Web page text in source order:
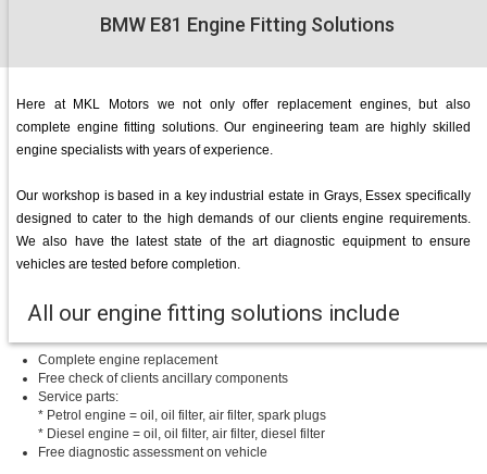
BMW E81 Engine Fitting Solutions
Here at MKL Motors we not only offer replacement engines, but also
complete engine fitting solutions. Our engineering team are highly skilled
engine specialists with years of experience.
Our workshop is based in a key industrial estate in Grays, Essex specifically
designed to cater to the high demands of our clients engine requirements.
We also have the latest state of the art diagnostic equipment to ensure
vehicles are tested before completion.
All our engine fitting solutions include
Complete engine replacement
Free check of clients ancillary components
Service parts:
* Petrol engine = oil, oil filter, air filter, spark plugs
* Diesel engine = oil, oil filter, air filter, diesel filter
Free diagnostic assessment on vehicle